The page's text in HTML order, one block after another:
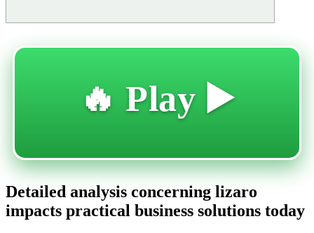
🔥 Play ▶️
Detailed analysis concerning lizaro
impacts practical business solutions today